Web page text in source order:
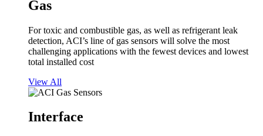
Gas
For toxic and combustible gas, as well as refrigerant leak
detection, ACI’s line of gas sensors will solve the most
challenging applications with the fewest devices and lowest
total installed cost
View All
Interface